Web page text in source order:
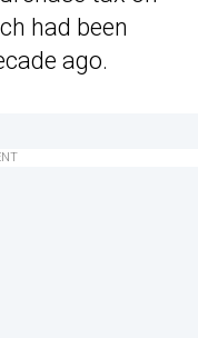
had been
ago.